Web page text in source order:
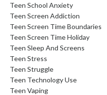
Teen School Anxiety
Teen Screen Addiction
Teen Screen Time Boundaries
Teen Screen Time Holiday
Teen Sleep And Screens
Teen Stress
Teen Struggle
Teen Technology Use
Teen Vaping